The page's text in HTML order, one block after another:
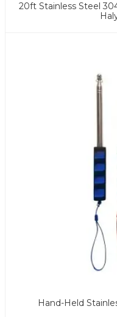
20ft Stainless Steel
Hand-Held